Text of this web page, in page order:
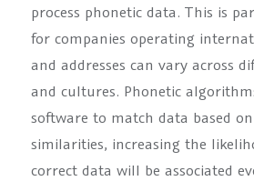
process phonetic data. This is
for companies operating
and addresses can vary across
and cultures. Phonetic
software to match data based
similarities, increasing the
correct data will be associated